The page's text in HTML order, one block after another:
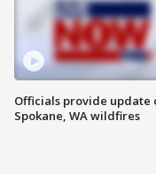
Officials provide update
Spokane, WA wildfires